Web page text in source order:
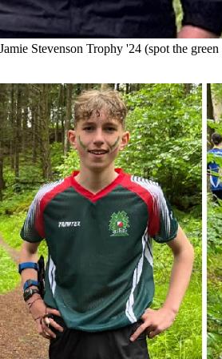
Stevenson Trophy '24 (spot the green